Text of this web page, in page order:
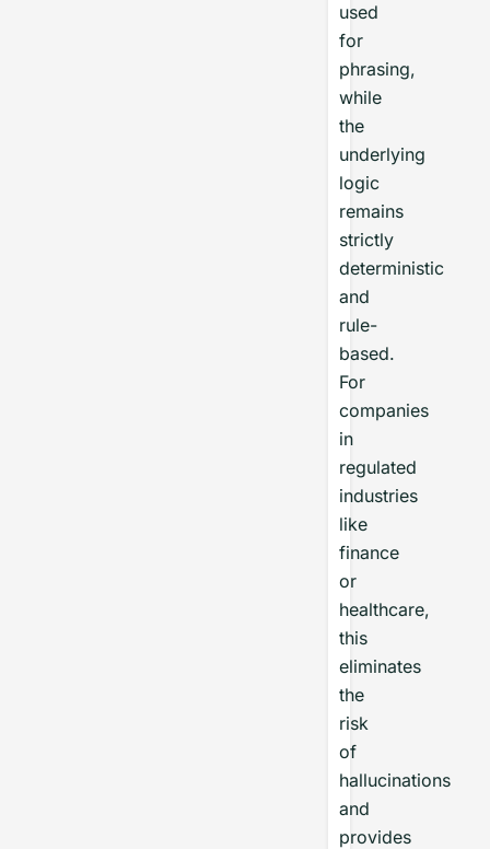
used
for
phrasing,
while
the
underlying
logic
remains
strictly
deterministic
and
rule-
based.
For
companies
in
regulated
industries
like
finance
or
healthcare,
this
eliminates
the
risk
of
hallucinations
and
provides